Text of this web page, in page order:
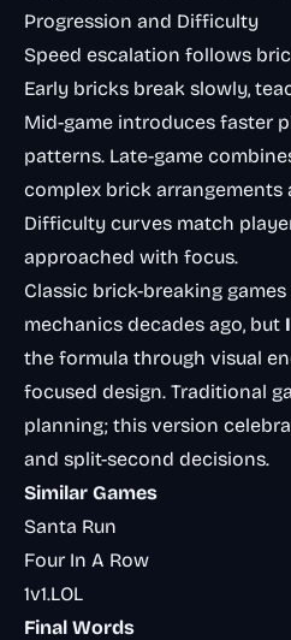
Progression and Difficulty
Speed escalation follows
Early bricks break slowly,
Mid-game introduces faster
patterns. Late-game
complex brick arrangements
Difficulty curves match
approached with focus.
Classic brick-breaking
mechanics decades ago, but
the formula through visual
focused design. Traditional
planning; this version
and split-second decisions.
Similar Games
Santa Run
Four In A Row
1v1.LOL
Final Words